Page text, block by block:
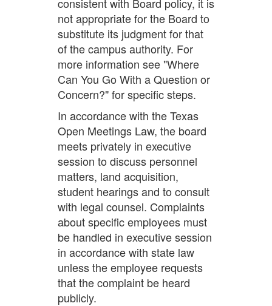
not appropriate for the Board to
substitute its judgment for that
of the campus authority. For
more information see "Where
Can You Go With a Question or
Concern?" for specific steps.
In accordance with the Texas
Open Meetings Law, the board
meets privately in executive
session to discuss personnel
matters, land acquisition,
student hearings and to consult
with legal counsel. Complaints
about specific employees must
be handled in executive session
in accordance with state law
unless the employee requests
that the complaint be heard
publicly.